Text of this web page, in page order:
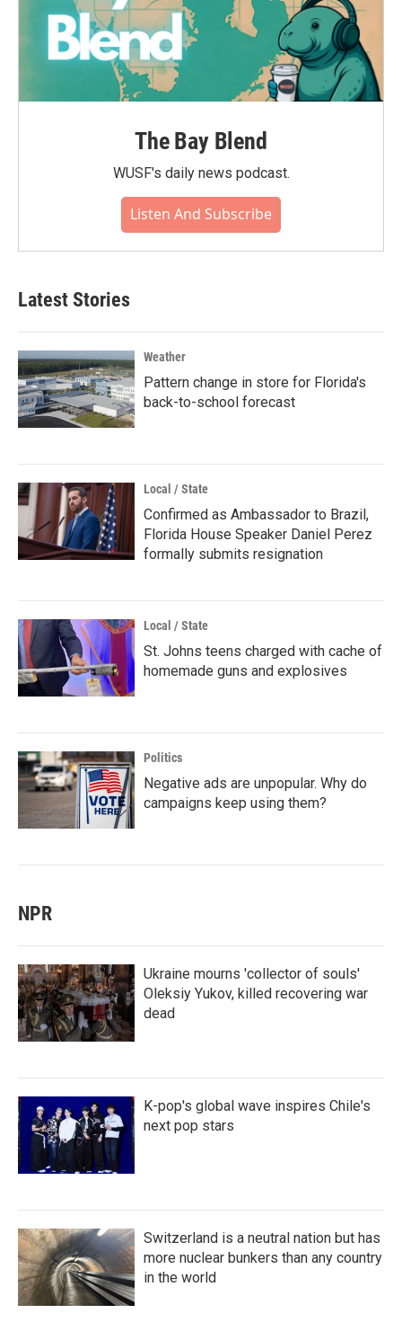
The Bay Blend
WUSF's daily news podcast.
Listen And Subscribe
Latest Stories
Weather
Pattern change in store for Florida's
back-to-school forecast
Local / State
Confirmed as Ambassador to Brazil,
Florida House Speaker Daniel Perez
formally submits resignation
Local / State
St. Johns teens charged with cache of
homemade guns and explosives
Politics
Negative ads are unpopular. Why do
campaigns keep using them?
NPR
Ukraine mourns 'collector of souls'
Oleksiy Yukov, killed recovering war
dead
K-pop's global wave inspires Chile's
next pop stars
Switzerland is a neutral nation but has
more nuclear bunkers than any country
in the world